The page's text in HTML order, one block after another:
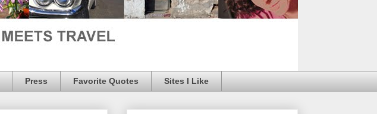
Press Favorite Quotes Sites I Like